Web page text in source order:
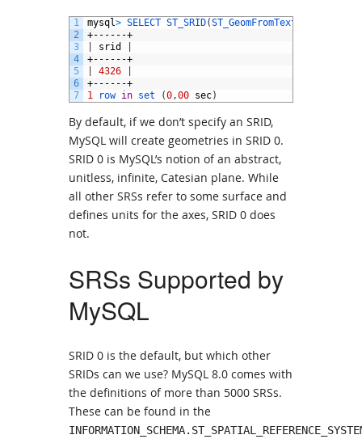
1
2
3
4
5
6
7
mysql> SELECT ST_SRID(ST_GeomFromText
+------+
srid
+------+
4326
+------+
1
row in set (0 ,00 sec)
By default, if we don’t specify an SRID,
MySQL will create geometries in SRID 0.
SRID 0 is MySQL’s notion of an abstract,
unitless, infinite, Catesian plane. While
all other SRSs refer to some surface and
defines units for the axes, SRID 0 does
not.
SRSs Supported by
MySQL
SRID 0 is the default, but which other
SRIDs can we use? MySQL 8.0 comes with
the definitions of more than 5000 SRSs.
These can be found in the